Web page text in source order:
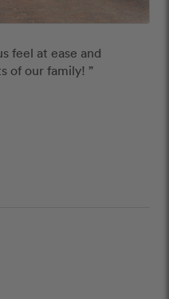
feel at ease and
of our family! ”